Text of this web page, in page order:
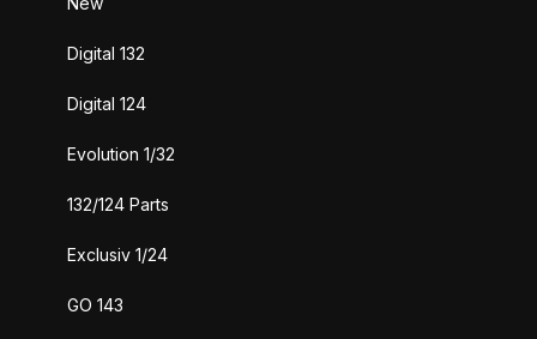
Digital 132
Digital 124
Evolution 1/32
132/124 Parts
Exclusiv 1/24
GO 143